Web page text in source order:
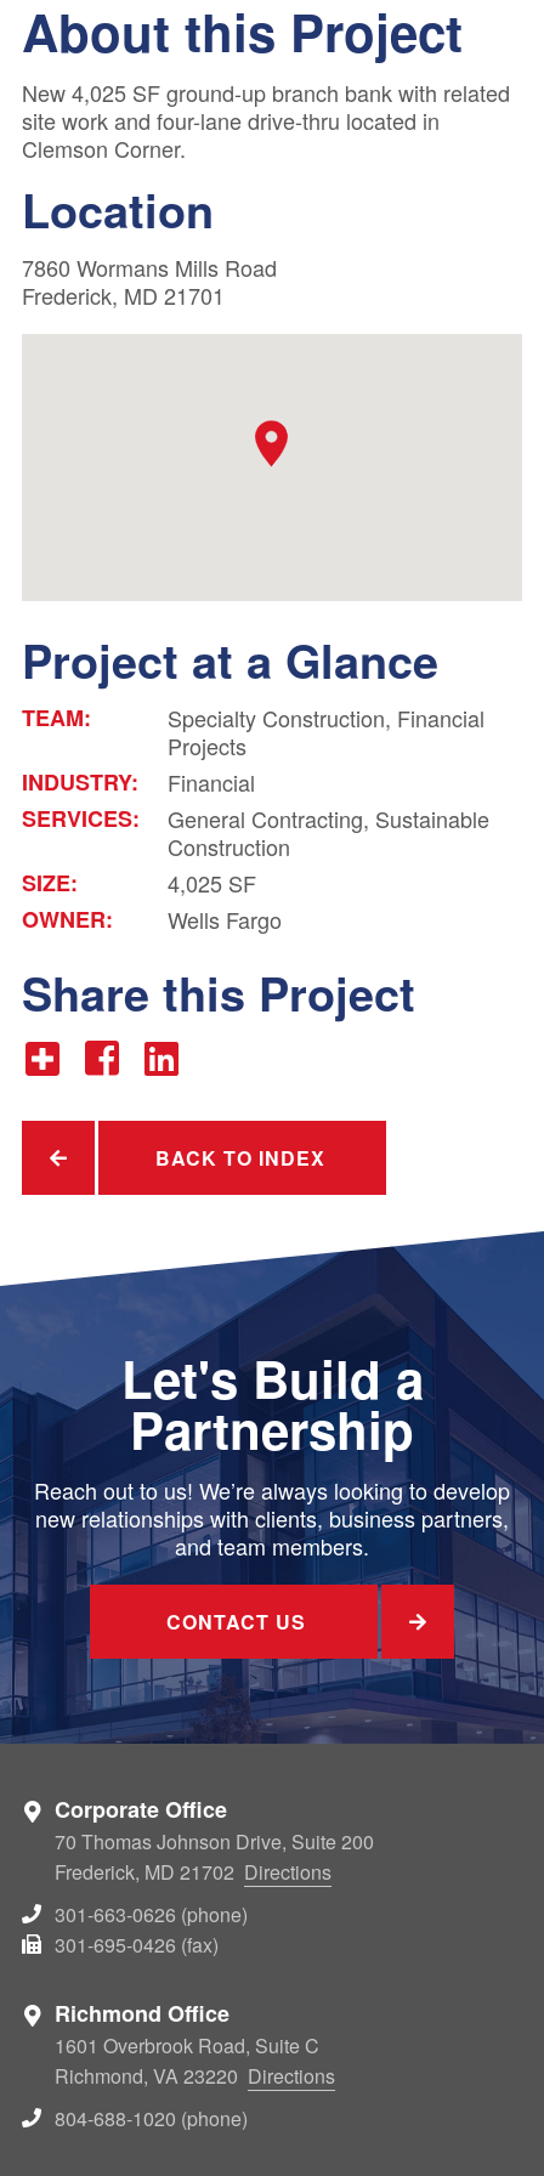
About this Project
New 4,025 SF ground-up branch bank with related
site work and four-lane drive-thru located in
Clemson Corner.
Location
7860 Wormans Mills Road
Frederick, MD 21701
Project at a Glance
TEAM:
Specialty Construction, Financial
Projects
INDUSTRY:
Financial
SERVICES:
General Contracting, Sustainable
Construction
SIZE:
4,025 SF
OWNER:
Wells Fargo
Share this Project
BACK TO INDEX
Let's Build a
Partnership
Reach out to us! We’re always looking to develop
new relationships with clients, business partners,
and team members.
CONTACT US
Corporate Office
70 Thomas Johnson Drive, Suite 200
Frederick, MD 21702 Directions
301-663-0626 (phone)
301-695-0426 (fax)
Richmond Office
1601 Overbrook Road, Suite C
Richmond, VA 23220 Directions
804-688-1020 (phone)